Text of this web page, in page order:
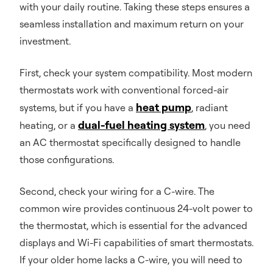
with your daily routine. Taking these steps ensures a
seamless installation and maximum return on your
investment.
First, check your system compatibility. Most modern
thermostats work with conventional forced-air
systems, but if you have a heat pump, radiant
heating, or a dual-fuel heating system, you need
an AC thermostat specifically designed to handle
those configurations.
Second, check your wiring for a C-wire. The
common wire provides continuous 24-volt power to
the thermostat, which is essential for the advanced
displays and Wi-Fi capabilities of smart thermostats.
If your older home lacks a C-wire, you will need to